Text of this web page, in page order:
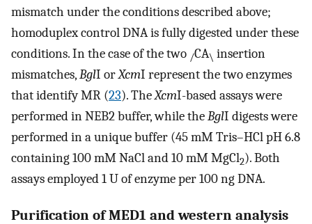
mismatch under the conditions described above;
homoduplex control DNA is fully digested under these
conditions. In the case of the two /CA\ insertion
mismatches,BglI orXcmI represent the two enzymes
that identify MR (23). TheXcmI-based assays were
performed in NEB2 buffer, while theBglI digests were
performed in a unique buffer (45 mM Tris–HCl pH 6.8
containing 100 mM NaCl and 10 mM MgCl2). Both
assays employed 1 U of enzyme per 100 ng DNA.
Purification of MED1 and western analysis